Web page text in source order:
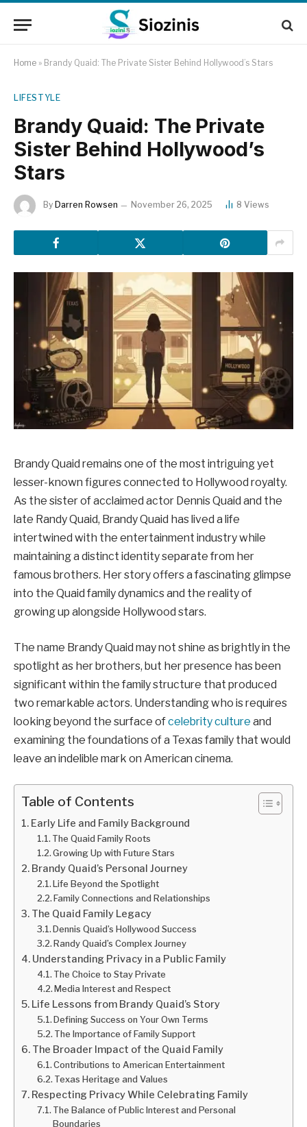
Home » Brandy Quaid: The Private Sister Behind Hollywood’s Stars
LIFESTYLE
Brandy Quaid: The Private
Sister Behind Hollywood’s
Stars
By Darren Rowsen November 26, 2025 8 Views
Brandy Quaid remains one of the most intriguing yet
lesser-known figures connected to Hollywood royalty.
As the sister of acclaimed actor Dennis Quaid and the
late Randy Quaid, Brandy Quaid has lived a life
intertwined with the entertainment industry while
maintaining a distinct identity separate from her
famous brothers. Her story offers a fascinating glimpse
into the Quaid family dynamics and the reality of
growing up alongside Hollywood stars.
The name Brandy Quaid may not shine as brightly in the
spotlight as her brothers, but her presence has been
significant within the family structure that produced
two remarkable actors. Understanding who is requires
looking beyond the surface ofcelebrity culture and
examining the foundations of a Texas family that would
leave an indelible mark on American cinema.
Table of Contents
Early Life and Family Background
The Quaid Family Roots
Growing Up with Future Stars
Brandy Quaid’s Personal Journey
Life Beyond the Spotlight
Family Connections and Relationships
The Quaid Family Legacy
Dennis Quaid’s Hollywood Success
Randy Quaid’s Complex Journey
Understanding Privacy in a Public Family
The Choice to Stay Private
Media Interest and Respect
Life Lessons from Brandy Quaid’s Story
Defining Success on Your Own Terms
The Importance of Family Support
The Broader Impact of the Quaid Family
Contributions to American Entertainment
Texas Heritage and Values
Respecting Privacy While Celebrating Family
The Balance of Public Interest and Personal
Boundaries